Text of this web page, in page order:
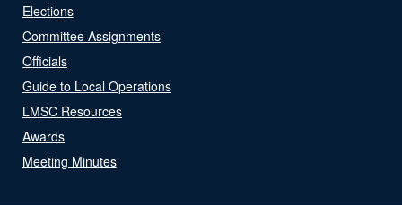
Elections
Committee Assignments
Officials
Guide to Local Operations
LMSC Resources
Awards
Meeting Minutes